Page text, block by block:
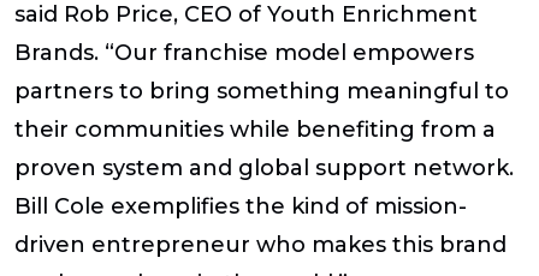
said Rob Price, CEO of Youth Enrichment
Brands. “Our franchise model empowers
partners to bring something meaningful to
their communities while benefiting from a
proven system and global support network.
Bill Cole exemplifies the kind of mission-
driven entrepreneur who makes this brand